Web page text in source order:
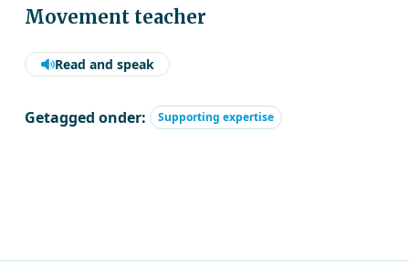
Movement teacher
Read and speak
Getagged onder: Supporting expertise